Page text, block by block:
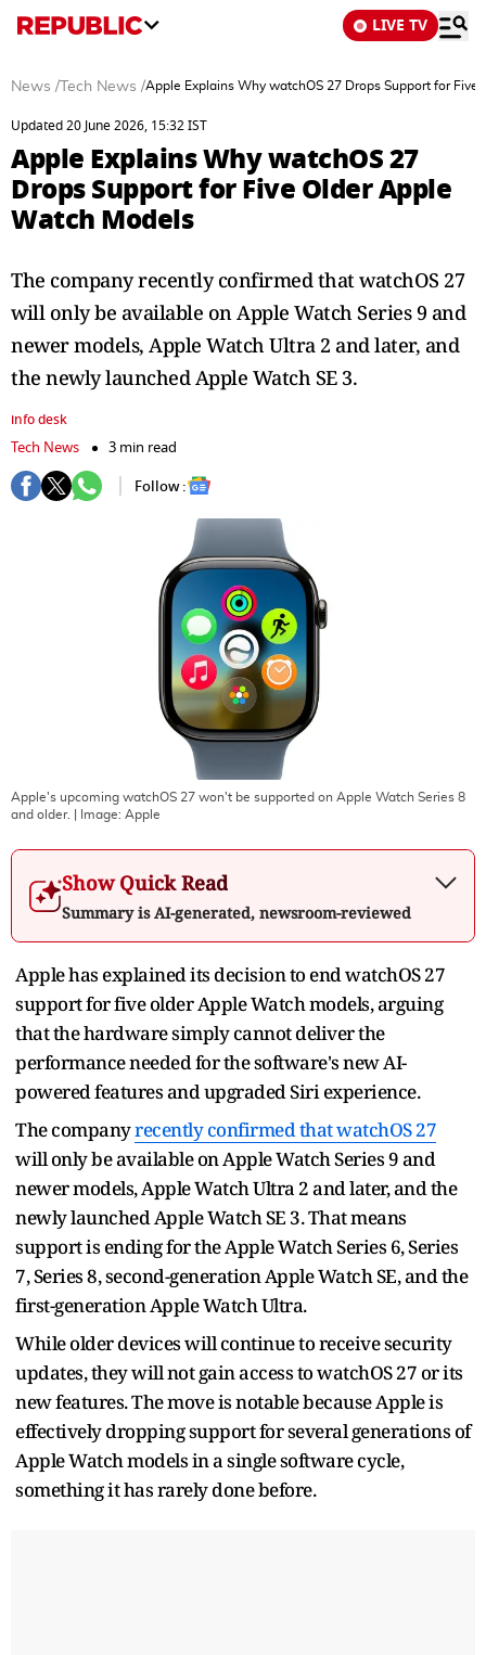
LIVE TV
News / Tech News /Apple Explains Why watchOS 27 Drops Support for Five
Updated 20 June 2026, 15:32 IST
Apple Explains Why watchOS 27
Drops Support for Five Older Apple
Watch Models
The company recently confirmed that watchOS 27
will only be available on Apple Watch Series 9 and
newer models, Apple Watch Ultra 2 and later, and
the newly launched Apple Watch SE 3.
info desk
Tech News
3 min read
Follow :
Apple's upcoming watchOS 27 won't be supported on Apple Watch Series 8
and older.
| Image: Apple
Show Quick Read
Summary is AI-generated, newsroom-reviewed
Apple has explained its decision to end watchOS 27
support for five older Apple Watch models, arguing
that the hardware simply cannot deliver the
performance needed for the software's new AI-
powered features and upgraded Siri experience.
The companyrecently confirmed that watchOS 27
will only be available on Apple Watch Series 9 and
newer models, Apple Watch Ultra 2 and later, and the
newly launched Apple Watch SE 3. That means
support is ending for the Apple Watch Series 6, Series
7, Series 8, second-generation Apple Watch SE, and the
first-generation Apple Watch Ultra.
While older devices will continue to receive security
updates, they will not gain access to watchOS 27 or its
new features. The move is notable because Apple is
effectively dropping support for several generations of
Apple Watch models in a single software cycle,
something it has rarely done before.